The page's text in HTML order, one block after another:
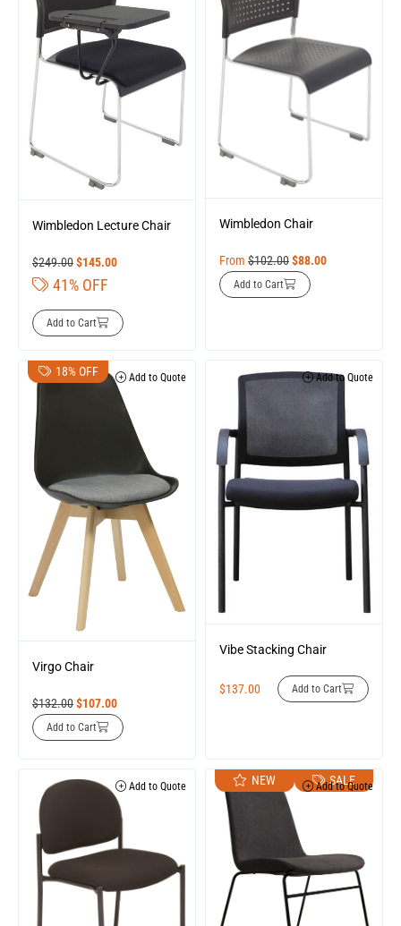
Wimbledon Lecture Chair
$249.00$145.00
41% OFF
Add to Cart
Wimbledon Chair
From $102.00$88.00
Add to Cart
18% OFF Add to Quote
Virgo Chair
$132.00$107.00
Add to Cart
Add to Quote
Vibe Stacking Chair
$137.00 Add to Cart
Add to Quote NEW SALE
Add to Quote